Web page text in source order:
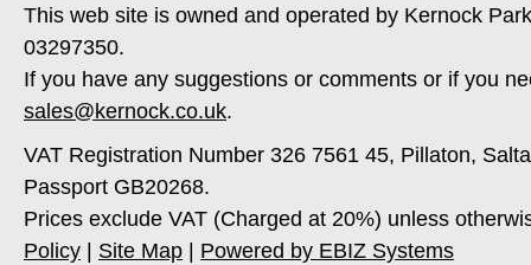
This web site is owned and operated by Kernock
03297350.
If you have any suggestions or comments or if you
sales@kernock.co.uk.
VAT Registration Number 326 7561 45, Pillaton,
Passport GB20268.
Prices exclude VAT (Charged at 20%) unless
Policy
Site Map Powered by EBIZ Systems